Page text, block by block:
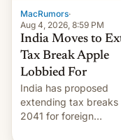
MacRumors·
Aug 4, 2026, 8:59 PM
India Moves to
Tax Break Apple
Lobbied For
India has proposed
extending tax breaks
2041 for foreign